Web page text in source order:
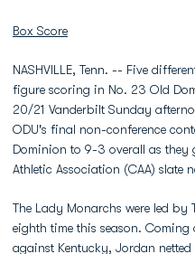
Box Score
NASHVILLE, Tenn. -- Five
figure scoring in No. 23 Old
20/21 Vanderbilt Sunday
ODU's final non-conference
Dominion to 9-3 overall as they
Athletic Association (CAA) slate
The Lady Monarchs were led by
eighth time this season.
against Kentucky, Jordan